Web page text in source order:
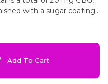
with a sugar coating,
Add To Cart